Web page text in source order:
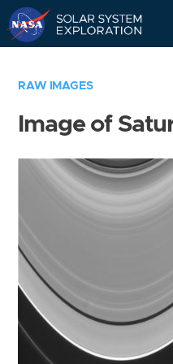
RAW IMAGES
Image of